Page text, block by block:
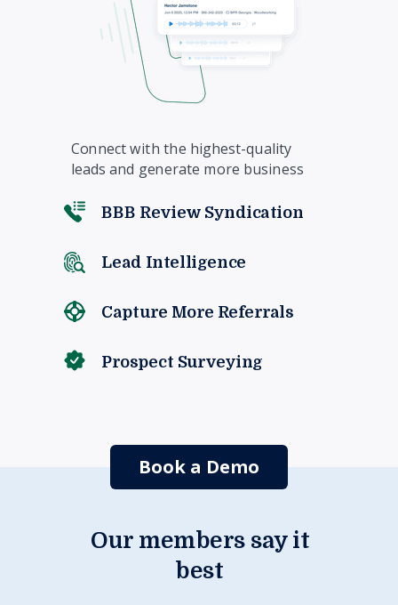
Connect with the highest-quality
leads and generate more business
BBB Review Syndication
Lead Intelligence
Capture More Referrals
Prospect Surveying
Book a Demo
Our members say it
best